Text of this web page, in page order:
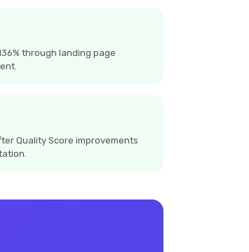
through landing page
Quality Score improvements